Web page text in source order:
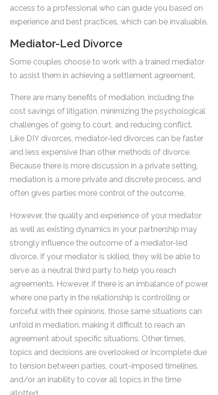
access to a professional who can guide you based on
experience and best practices, which can be invaluable.
Mediator-Led Divorce
Some couples choose to work with a trained mediator
to assist them in achieving a settlement agreement.
There are many benefits of mediation, including the
cost savings of litigation, minimizing the psychological
challenges of going to court, and reducing conflict.
Like DIY divorces, mediator-led divorces can be faster
and less expensive than other methods of divorce.
Because there is more discussion in a private setting,
mediation is a more private and discrete process, and
often gives parties more control of the outcome.
However, the quality and experience of your mediator
as well as existing dynamics in your partnership may
strongly influence the outcome of a mediator-led
divorce. If your mediator is skilled, they will be able to
serve as a neutral third party to help you reach
agreements. However, if there is an imbalance of power
where one party in the relationship is controlling or
forceful with their opinions, those same situations can
unfold in mediation, making it difficult to reach an
agreement about specific situations. Other times,
topics and decisions are overlooked or incomplete due
to tension between parties, court-imposed timelines,
and/or an inability to cover all topics in the time